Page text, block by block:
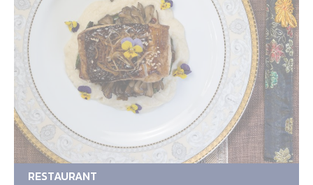
RESTAURANT